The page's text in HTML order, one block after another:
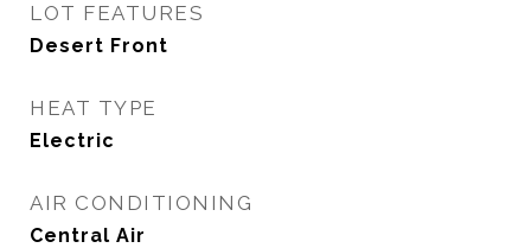
LOT FEATURES
Desert Front
HEAT TYPE
Electric
AIR CONDITIONING
Central Air